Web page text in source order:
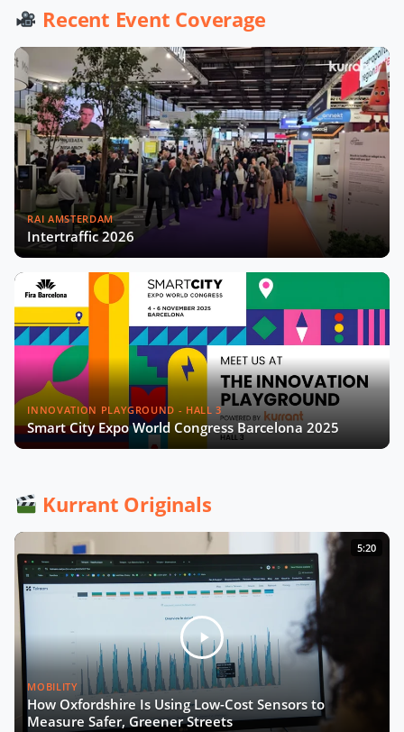
Will Computer Vision Kill the Sensor?
What is Smart Prague about?
Highlights from SCEW22 - Day 1
Kurrant's Subscribers Gathering
Kicking off the Smart City Expo 2022
What role for large cloud providers
in smart cities & utilities?
Las Condes' Journey to Becoming a
Smart City
Event Wrap up
What we didn't see at SCEWC22
Recent Event Coverage
RAI AMSTERDAM
Intertraffic 2026
INNOVATION PLAYGROUND - HALL 3
Smart City Expo World Congress Barcelona 2025
Kurrant Originals
5:20
MOBILITY
How Oxfordshire Is Using Low-Cost Sensors to
Measure Safer, Greener Streets